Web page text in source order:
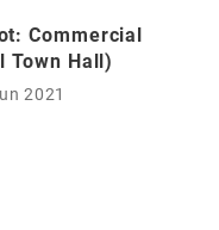
Commercial
Town Hall)
2021